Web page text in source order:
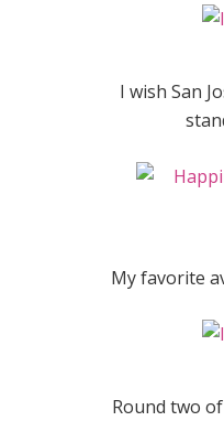
I wish San
My favorite
Round two